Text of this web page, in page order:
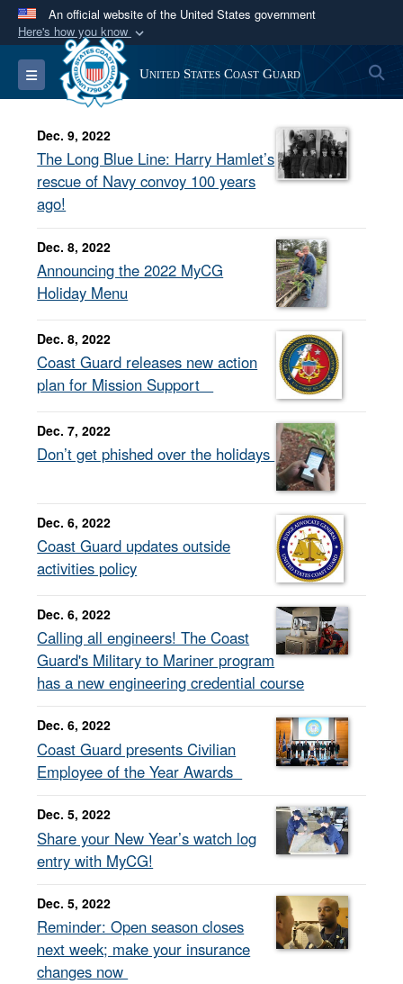
An official website of the United States government
Here's how you know
Official websites use .mil
A.milwebsite belongs to an official U.S.
Department of Defense organization in the United
States.
Secure .mil websites use HTTPS
connected to the .mil website. Share sensitive
information only on official, secure websites.
Toggle navigation United States Coast Guard
Dec. 9, 2022
The Long Blue Line: Harry Hamlet’s
rescue of Navy convoy 100 years
ago!
Dec. 8, 2022
Announcing the 2022 MyCG
Holiday Menu
Dec. 8, 2022
Coast Guard releases new action
plan for Mission Support
Dec. 7, 2022
Don’t get phished over the holidays
Dec. 6, 2022
Coast Guard updates outside
activities policy
Dec. 6, 2022
Calling all engineers! The Coast
Guard's Military to Mariner program
has a new engineering credential course
Dec. 6, 2022
Coast Guard presents Civilian
Employee of the Year Awards
Dec. 5, 2022
Share your New Year’s watch log
entry with MyCG!
Dec. 5, 2022
Reminder: Open season closes
next week; make your insurance
changes now